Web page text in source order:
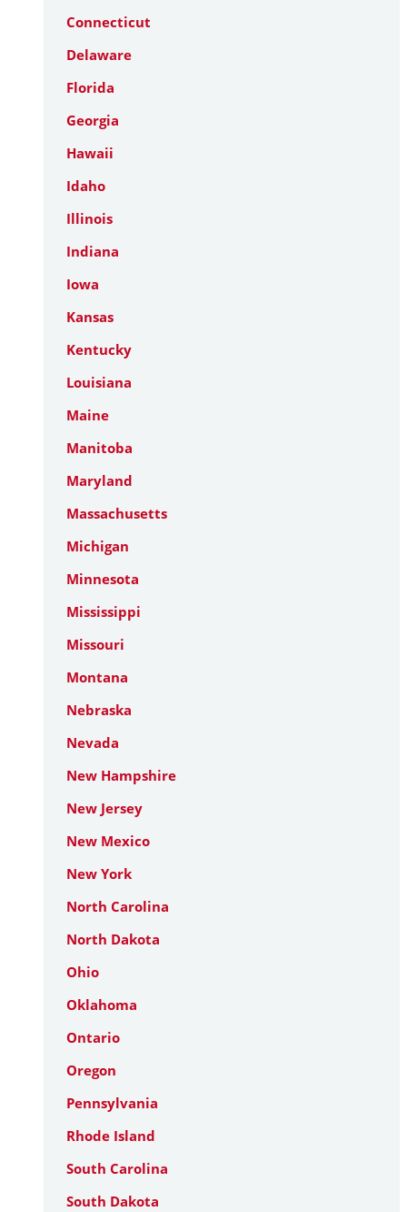
Connecticut
Delaware
Florida
Georgia
Hawaii
Idaho
Illinois
Indiana
Iowa
Kansas
Kentucky
Louisiana
Maine
Manitoba
Maryland
Massachusetts
Michigan
Minnesota
Mississippi
Missouri
Montana
Nebraska
Nevada
New Hampshire
New Jersey
New Mexico
New York
North Carolina
North Dakota
Ohio
Oklahoma
Ontario
Oregon
Pennsylvania
Rhode Island
South Carolina
South Dakota